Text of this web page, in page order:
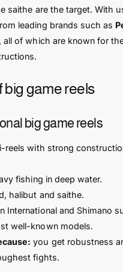
saithe are the target. With
leading brands such as
, all of which are known for
big game reels
big game reels
reels with strong
fishing in deep water.
halibut and saithe.
International and Shimano
well-known models.
you get robustness
fights.